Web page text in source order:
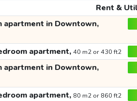
Rent &
apartment in Downtown,
apartment, 40 m2 or 430 ft2
apartment in Downtown,
apartment, 80 m2 or 860 ft2